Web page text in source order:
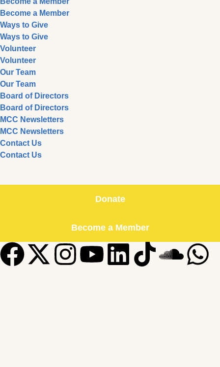
Become a Member
Ways to Give
Ways to Give
Volunteer
Volunteer
Our Team
Our Team
Board of Directors
Board of Directors
MCC Newsletters
MCC Newsletters
Contact Us
Contact Us
Donate
Become a Member